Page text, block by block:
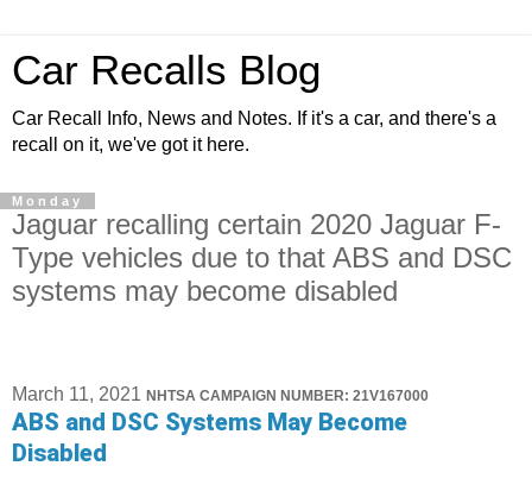
Car Recalls Blog
Car Recall Info, News and Notes. If it's a car, and there's a
recall on it, we've got it here.
Monday
Jaguar recalling certain 2020 Jaguar F-
Type vehicles due to that ABS and DSC
systems may become disabled
March 11, 2021 NHTSA CAMPAIGN NUMBER: 21V167000
ABS and DSC Systems May Become
Disabled